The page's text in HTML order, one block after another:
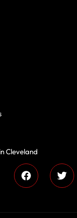
Cleveland
with compassion and